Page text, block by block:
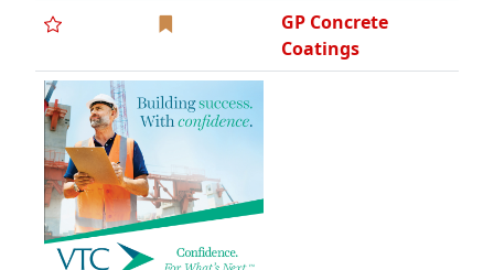
GP Concrete
Coatings